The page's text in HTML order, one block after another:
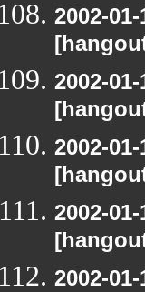
2002-
2002-
2002-
2002-
2002-